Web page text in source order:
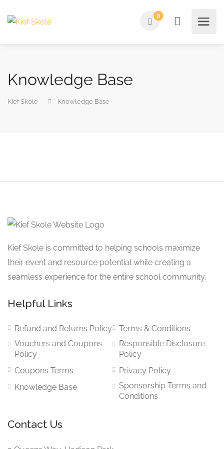
0
Knowledge Base
Kief Skole Knowledge Base
Kief Skole is committed to helping schools maximize
their event and resource potential while creating a
seamless experience for the entire school community.
Helpful Links
Refund and Returns Policy
Vouchers and Coupons
Policy
Coupons Terms
Knowledge Base
Terms & Conditions
Responsible Disclosure
Policy
Privacy Policy
Sponsorship Terms and
Conditions
Contact Us